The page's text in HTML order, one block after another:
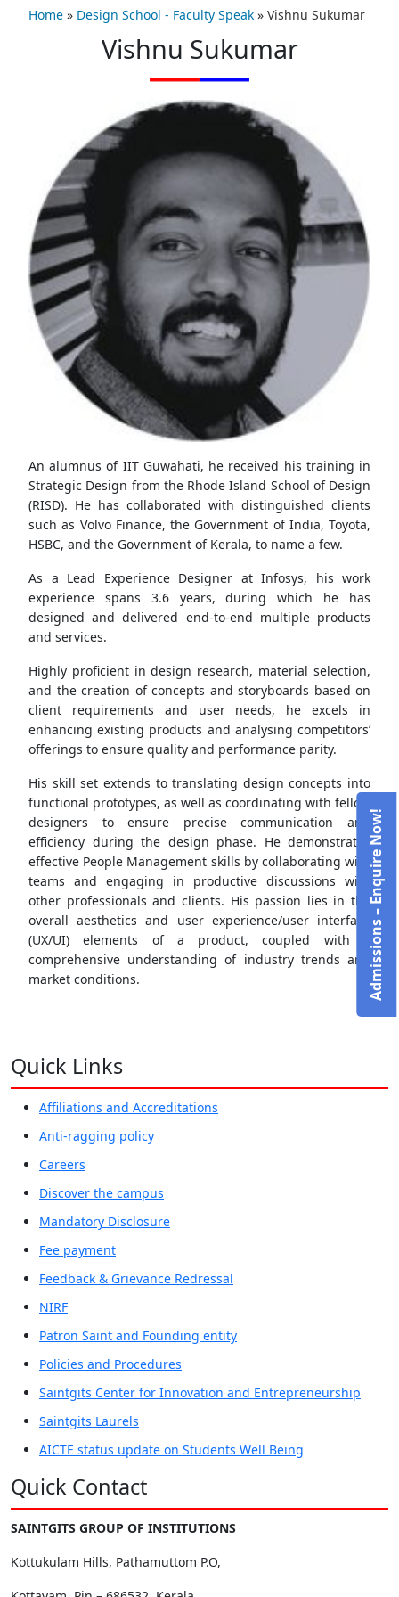
Home » Design School - Faculty Speak » Vishnu Sukumar
Vishnu Sukumar
An alumnus of IIT Guwahati, he received his training in
Strategic Design from the Rhode Island School of Design
(RISD). He has collaborated with distinguished clients
such as Volvo Finance, the Government of India, Toyota,
HSBC, and the Government of Kerala, to name a few.
As a Lead Experience Designer at Infosys, his work
experience spans 3.6 years, during which he has
designed and delivered end-to-end multiple products
and services.
Highly proficient in design research, material selection,
and the creation of concepts and storyboards based on
client requirements and user needs, he excels in
enhancing existing products and analysing competitors’
offerings to ensure quality and performance parity.
His skill set extends to translating design concepts into
functional prototypes, as well as coordinating with fellow
designers to ensure precise communication and
efficiency during the design phase. He demonstrates
effective People Management skills by collaborating with
teams and engaging in productive discussions with
other professionals and clients. His passion lies in the
overall aesthetics and user experience/user interface
(UX/UI) elements of a product, coupled with a
comprehensive understanding of industry trends and
market conditions.
Quick Links
Affiliations and Accreditations
Anti-ragging policy
Careers
Discover the campus
Mandatory Disclosure
Fee payment
Feedback & Grievance Redressal
NIRF
Patron Saint and Founding entity
Policies and Procedures
Saintgits Center for Innovation and Entrepreneurship
Saintgits Laurels
AICTE status update on Students Well Being
Quick Contact
SAINTGITS GROUP OF INSTITUTIONS
Kottukulam Hills, Pathamuttom P.O,
Admissions – Enquire Now!